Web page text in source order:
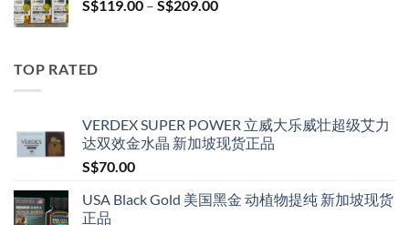
S$209.00
S$119.00 – S$209.00Price
TOP RATED
VERDEX SUPER POWER 立威大乐威壮超级艾力
达双效金水晶 新加坡现货正品
S$70.00
USA Black Gold 美国黑金 动植物提纯 新加坡现货
正品